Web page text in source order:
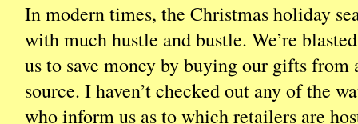
In modern times, the Christmas holiday
with much hustle and bustle. We’re
us to save money by buying our gifts
source. I haven’t checked out any of the
who inform us as to which retailers are